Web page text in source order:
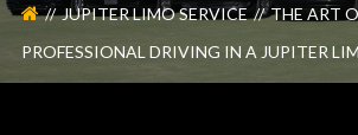
JUPITER LIMO SERVICE
THE ART
PROFESSIONAL DRIVING IN A JUPITER